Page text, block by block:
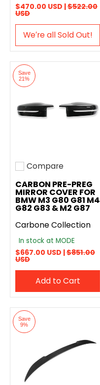
$470.00 USD |$522.00
USD
We′re all Sold Out!
Save
21%
Add to compare
Compare
CARBON PRE-PREG
MIRROR COVER FOR
BMW M3 G80 G81 M4
G82 G83 & M2 G87
Carbone Collection
In stock at MODE
$667.00 USD |$851.00
USD
Add to Cart
Save
9%